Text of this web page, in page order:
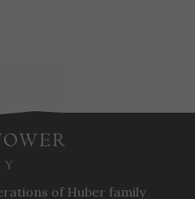
of Huber family